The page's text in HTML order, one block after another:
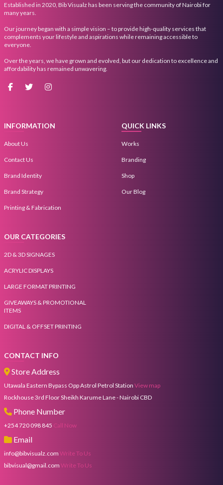
Established in 2020, Bib Visualz has been serving the community of Nairobi for
many years.
Our journey began with a simple vision – to provide high-quality services that
complements your lifestyle and aspirations while remaining accessible to
everyone.
Over the years, we have grown and evolved, but our dedication to excellence and
affordability has remained unwavering.
INFORMATION
About Us
Contact Us
Brand Identity
Brand Strategy
Printing & Fabrication
QUICK LINKS
Works
Branding
Shop
Our Blog
OUR CATEGORIES
2D & 3D SIGNAGES
ACRYLIC DISPLAYS
LARGE FORMAT PRINTING
GIVEAWAYS & PROMOTIONAL
ITEMS
DIGITAL & OFFSET PRINTING
CONTACT INFO
Store Address
Utawala Eastern Bypass Opp Astrol Petrol Station View map
Rockhouse 3rd Floor Sheikh Karume Lane - Nairobi CBD
Phone Number
+254 720 098 845 Call Now
Email
info@bibvisualz.com Write To Us
bibvisual@gmail.com Write To Us